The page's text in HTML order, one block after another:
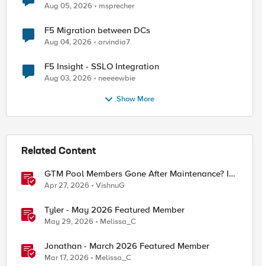
Aug 05, 2026 msprecher
F5 Migration between DCs
Aug 04, 2026 arvindia7
F5 Insight - SSLO Integration
Aug 03, 2026 neeeewbie
Show More
Related Content
GTM Pool Members Gone After Maintenance? It's
Probably This One Setting
Apr 27, 2026 VishnuG
Tyler - May 2026 Featured Member
May 29, 2026 Melissa_C
Jonathan - March 2026 Featured Member
Mar 17, 2026 Melissa_C